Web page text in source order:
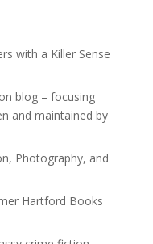
with a Killer Sense
blog – focusing
and maintained by
Photography, and
Hartford Books